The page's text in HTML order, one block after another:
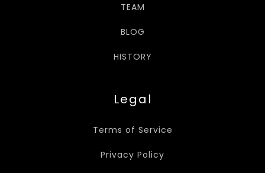
TEAM
BLOG
HISTORY
Legal
Terms of Service
Privacy Policy